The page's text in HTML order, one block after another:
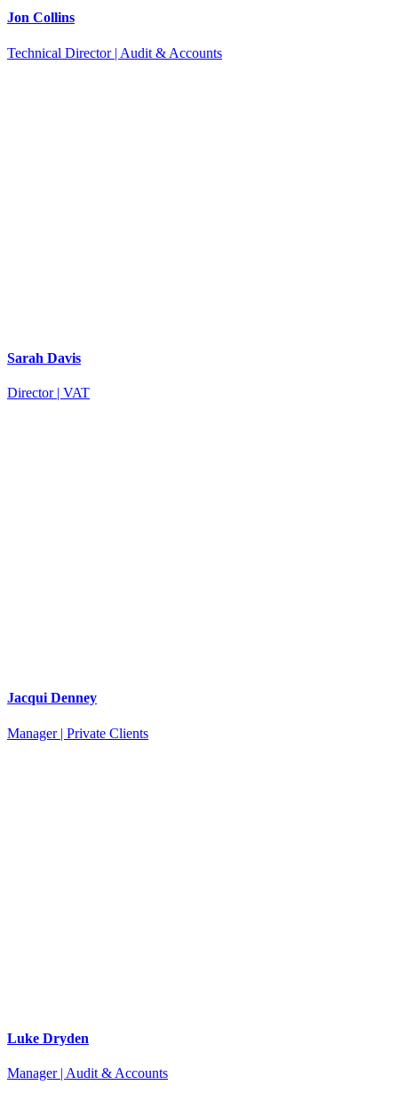
Jon Collins
Technical Director | Audit & Accounts
Sarah Davis
Director | VAT
Jacqui Denney
Manager | Private Clients
Luke Dryden
Manager | Audit & Accounts